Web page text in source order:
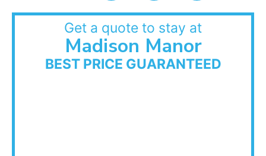
Get a quote to stay at
Madison Manor
BEST PRICE GUARANTEED